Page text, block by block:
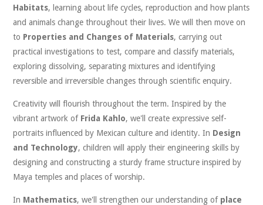
Habitats, learning about life cycles, reproduction and how plants
and animals change throughout their lives. We will then move on
to Properties and Changes of Materials, carrying out
practical investigations to test, compare and classify materials,
exploring dissolving, separating mixtures and identifying
reversible and irreversible changes through scientific enquiry.
Creativity will flourish throughout the term. Inspired by the
vibrant artwork of Frida Kahlo, we'll create expressive self-
portraits influenced by Mexican culture and identity. In Design
and Technology, children will apply their engineering skills by
designing and constructing a sturdy frame structure inspired by
Maya temples and places of worship.
In Mathematics, we'll strengthen our understanding of place